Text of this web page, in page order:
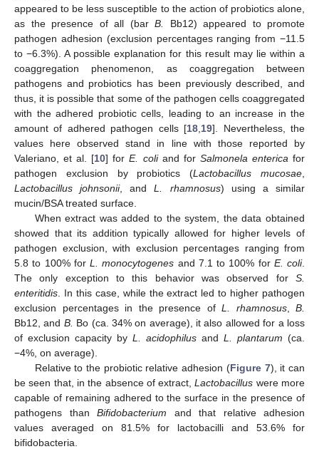
appeared to be less susceptible to the action of probiotics alone,
as the presence of all (bar B.
Bb12) appeared to promote
pathogen adhesion (exclusion percentages ranging from −11.5
to −6.3%). A possible explanation for this result may lie within a
coaggregation phenomenon, as coaggregation between
pathogens and probiotics has been previously described, and
thus, it is possible that some of the pathogen cells coaggregated
with the adhered probiotic cells, leading to an increase in the
amount of adhered pathogen cells [18 19]. Nevertheless, the
values here observed stand in line with those reported by
Valeriano, et al. [10] forE. coliand for Salmonela enterica for
pathogen exclusion by probiotics (Lactobacillus mucosae
Lactobacillus johnsonii, andL. rhamnosus) using a similar
mucin/BSA treated surface.
When extract was added to the system, the data obtained
showed that its addition typically allowed for higher levels of
pathogen exclusion, with exclusion percentages ranging from
5.8 to 100% for L. monocytogenes and 7.1 to 100% for E. coli.
The only exception to this behavior was observed for S.
enteritidis . In this case, while the extract led to higher pathogen
exclusion percentages in the presence of L. rhamnosus, B.
Bb12, and B. Bo (ca. 34% on average), it also allowed for a loss
of exclusion capacity by L. acidophilus and L. plantarum (ca.
−4%, on average).
Relative to the probiotic relative adhesion (Figure 7), it can
be seen that, in the absence of extract,Lactobacillus were more
capable of remaining adhered to the surface in the presence of
pathogens than Bifidobacterium and that relative adhesion
values averaged on 81.5% for lactobacilli and 53.6% for
bifidobacteria.